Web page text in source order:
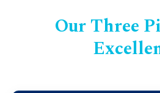
Our Three